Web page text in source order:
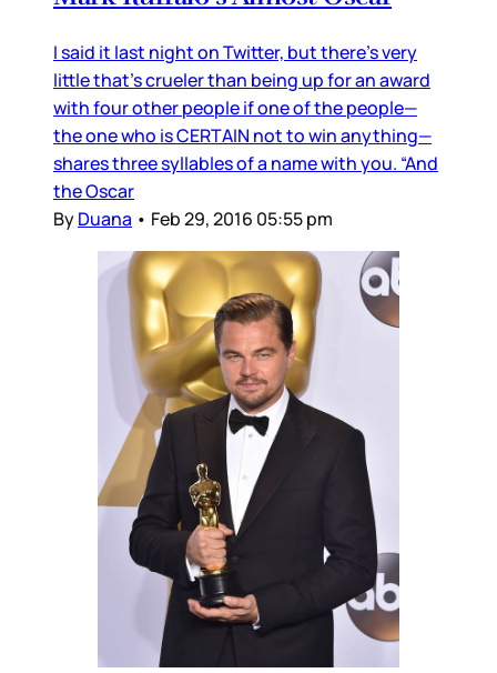
I said it last night on Twitter, but there’s very
little that’s crueler than being up for an award
with four other people if one of the people—
the one who is CERTAIN not to win anything—
shares three syllables of a name with you. “And
the Oscar
ByDuana • Feb 29, 2016 05:55 pm